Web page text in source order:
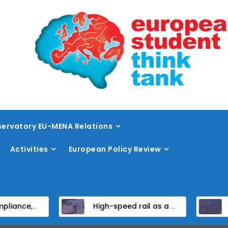
EU-MENA Relations
Activities European Policy Review
States High-speed rail as a strategic infrastructure: a review of the EU’s high-speed rail vision within the TEN-T framework Dissent at the